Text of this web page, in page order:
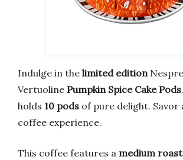
Indulge in the limited edition
Vertuoline Pumpkin Spice Cake Pods
holds 10 pods of pure delight. Savor
coffee experience.
This coffee features a medium roast